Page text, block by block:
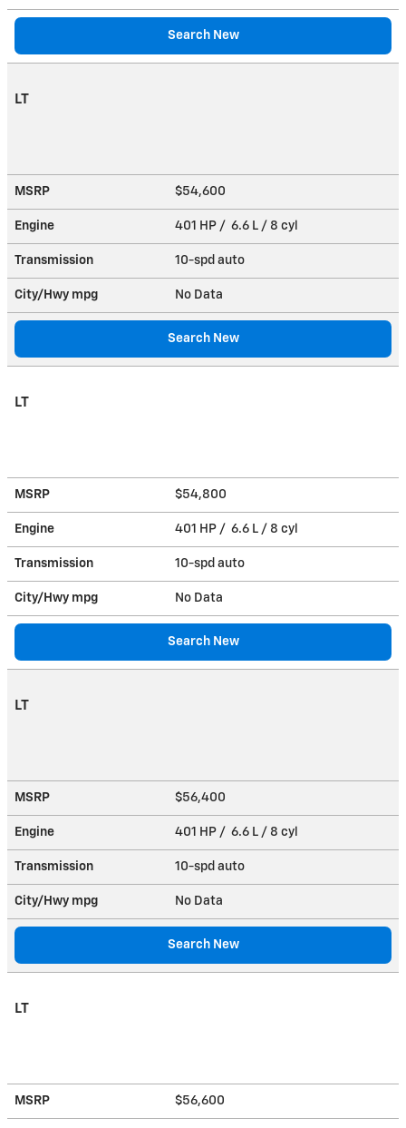
Search New
LT
MSRP $54,600
Engine 401 HP / 6.6 L / 8 cyl
Transmission 10-spd auto
City/Hwy mpg No Data
Search New
LT
MSRP $54,800
Engine 401 HP / 6.6 L / 8 cyl
Transmission 10-spd auto
City/Hwy mpg No Data
Search New
LT
MSRP $56,400
Engine 401 HP / 6.6 L / 8 cyl
Transmission 10-spd auto
City/Hwy mpg No Data
Search New
LT
MSRP $56,600